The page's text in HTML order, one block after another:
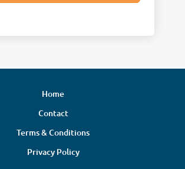
Home
Contact
Terms & Conditions
Privacy Policy